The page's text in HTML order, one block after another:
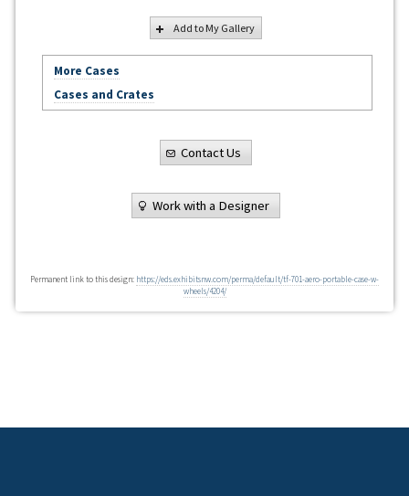
Add to My Gallery
More Cases
Cases and Crates
Contact Us
Work with a Designer
Permanent link to this design: https://eds.exhibitsnw.com/perma/default/tf-701-aero-portable-case-w-
wheels/4204/